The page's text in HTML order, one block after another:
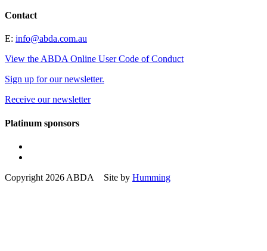
Contact
E: info@abda.com.au
View the ABDA Online User Code of Conduct
Sign up for our newsletter.
Receive our newsletter
Platinum sponsors
Copyright 2026 ABDA Site by Humming